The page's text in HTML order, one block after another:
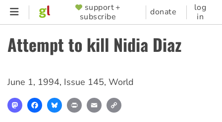
Skip
content
SUPPORTER
MENU
support +
subscribe
donate
log
in
Attempt to kill Nidia Diaz
June 1, 1994, Issue 145, World
MastodonFacebookBlueskyPrint Email